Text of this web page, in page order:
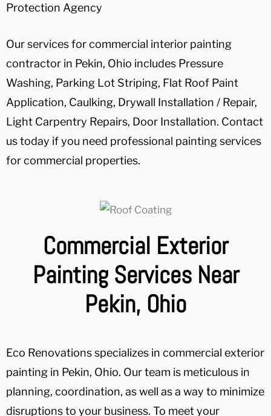
Protection Agency
Our services for commercial interior painting
contractor in Pekin, Ohio includes Pressure
Washing, Parking Lot Striping, Flat Roof Paint
Application, Caulking, Drywall Installation / Repair,
Light Carpentry Repairs, Door Installation. Contact
us today if you need professional painting services
for commercial properties.
Commercial Exterior
Painting Services Near
Pekin, Ohio
Eco Renovations specializes in commercial exterior
painting in Pekin, Ohio. Our team is meticulous in
planning, coordination, as well as a way to minimize
disruptions to your business. To meet your